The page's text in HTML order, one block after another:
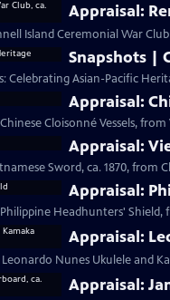
Appraisal:
Island Ceremonial War
Snapshots |
Celebrating Asian-Pacific
Appraisal:
Cloisonné Vessels,
Appraisal:
Sword, ca. 1870, from
Appraisal:
Headhunters' Shield,
Appraisal:
Leonardo Nunes Ukulele and
Appraisal: